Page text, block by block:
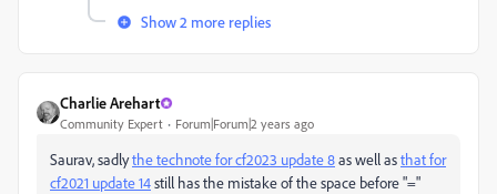
Show 2 more replies
Charlie Arehart
Community Expert Forum|Forum|2 years ago
Saurav, sadlythe technote for cf2023 update 8as well asthat for
cf2021 update 14still has the mistake of the space before "="